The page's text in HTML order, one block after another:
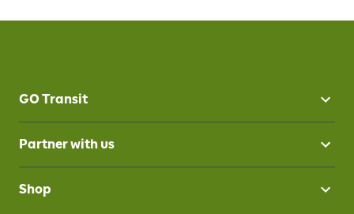
GO Transit
Partner with us
Shop